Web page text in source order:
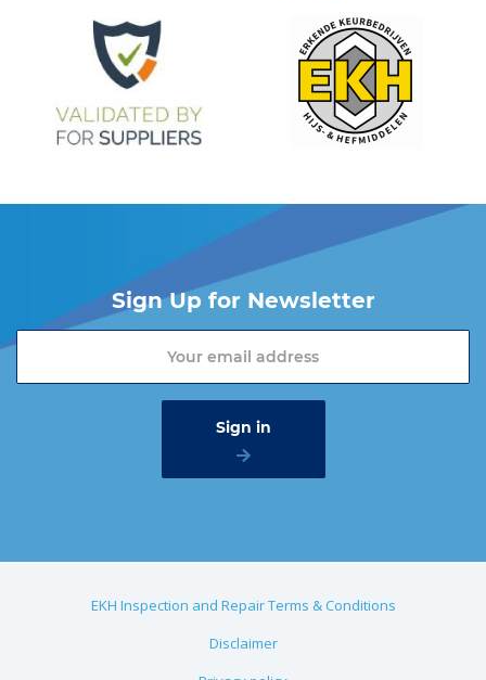
Sign Up for Newsletter
EKH Inspection and Repair Terms & Conditions
Disclaimer